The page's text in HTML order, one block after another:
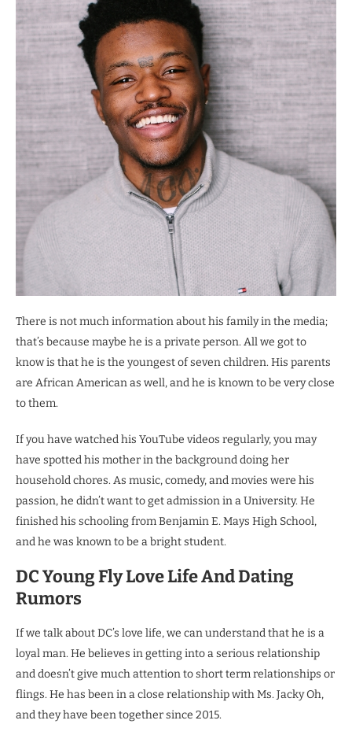
There is not much information about his family in the media;
that’s because maybe he is a private person. All we got to
know is that he is the youngest of seven children. His parents
are African American as well, and he is known to be very close
to them.
If you have watched his YouTube videos regularly, you may
have spotted his mother in the background doing her
household chores. As music, comedy, and movies were his
passion, he didn’t want to get admission in a University. He
finished his schooling from Benjamin E. Mays High School,
and he was known to be a bright student.
DC Young Fly Love Life And Dating
Rumors
If we talk about DC’s love life, we can understand that he is a
loyal man. He believes in getting into a serious relationship
and doesn’t give much attention to short term relationships or
flings. He has been in a close relationship with Ms. Jacky Oh,
and they have been together since 2015.